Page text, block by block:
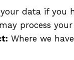
data if you
process
Where we